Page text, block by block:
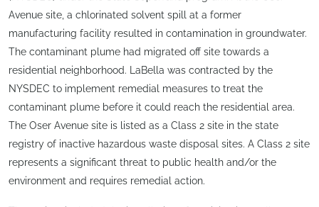
Avenue site, a chlorinated solvent spill at a former
manufacturing facility resulted in contamination in groundwater.
The contaminant plume had migrated off site towards a
residential neighborhood. LaBella was contracted by the
NYSDEC to implement remedial measures to treat the
contaminant plume before it could reach the residential area.
The Oser Avenue site is listed as a Class 2 site in the state
registry of inactive hazardous waste disposal sites. A Class 2 site
represents a significant threat to public health and/or the
environment and requires remedial action.